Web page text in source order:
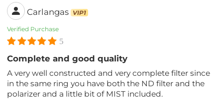
Carlangas VIP1
Verified Purchase
5
Complete and good quality
A very well constructed and very complete filter since
in the same ring you have both the ND filter and the
polarizer and a little bit of MIST included.